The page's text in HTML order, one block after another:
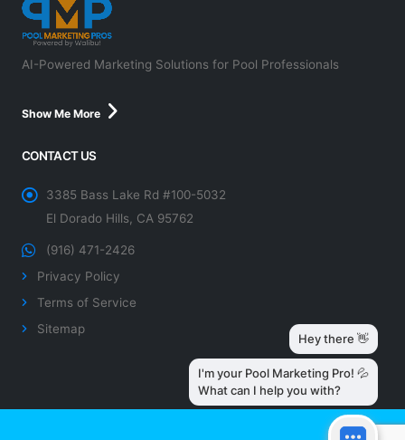
AI-Powered Marketing Solutions for Pool Professionals
Show Me More
CONTACT US
3385 Bass Lake Rd #100-5032
El Dorado Hills, CA 95762
(916) 471-2426
Privacy Policy
Terms of Service
Sitemap